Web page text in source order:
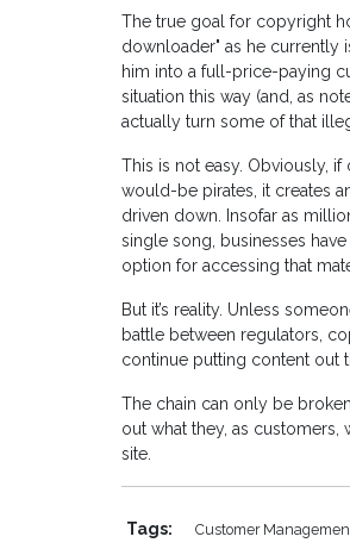
The true goal for copyright
downloader" as he currently
him into a full-price-paying
situation this way (and, as
actually turn some of that
This is not easy. Obviously,
would-be pirates, it creates
driven down. Insofar as
single song, businesses
option for accessing that
But it’s reality. Unless
battle between regulators,
continue putting content out
The chain can only be
out what they, as
site.
Tags: Customer